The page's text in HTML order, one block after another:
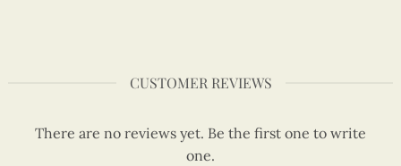
CUSTOMER REVIEWS
There are no reviews yet. Be the first one to write
one.